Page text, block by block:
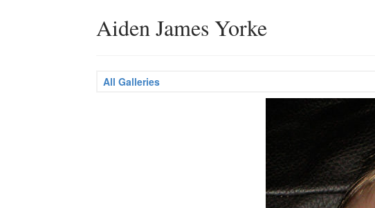
Aiden James Yorke
All Galleries